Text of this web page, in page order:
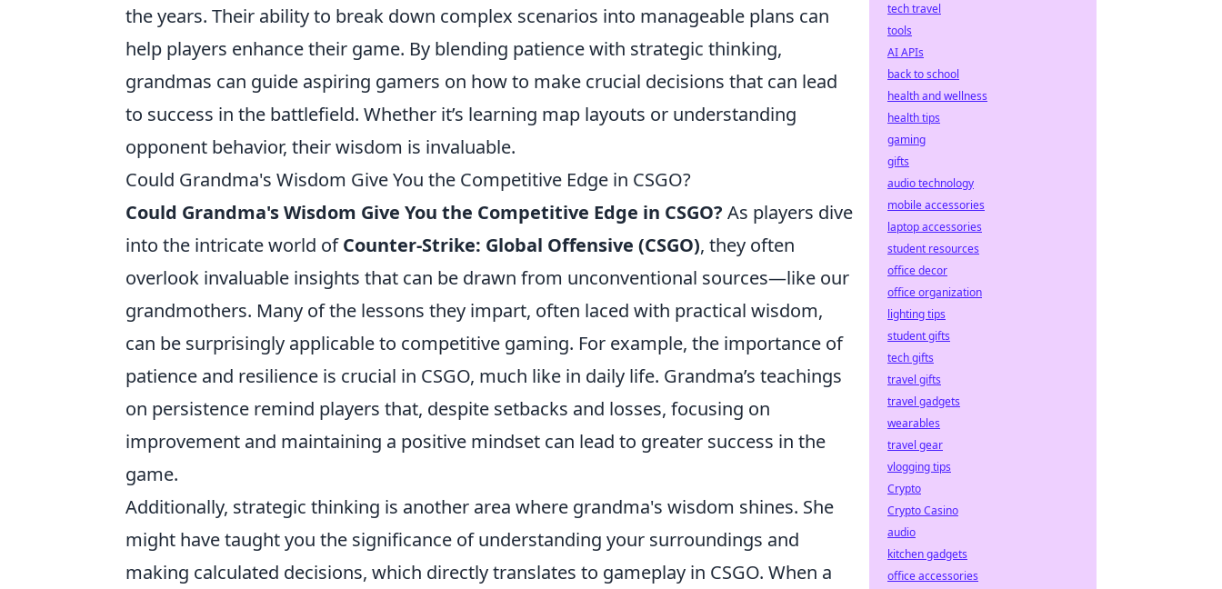
the years. Their ability to break down complex scenarios into manageable plans can
help players enhance their game. By blending patience with strategic thinking,
grandmas can guide aspiring gamers on how to make crucial decisions that can lead
to success in the battlefield. Whether it’s learning map layouts or understanding
opponent behavior, their wisdom is invaluable.
Could Grandma's Wisdom Give You the Competitive Edge in CSGO?
Could Grandma's Wisdom Give You the Competitive Edge in CSGO? As players dive
into the intricate world ofCounter-Strike: Global Offensive (CSGO), they often
overlook invaluable insights that can be drawn from unconventional sources—like our
grandmothers. Many of the lessons they impart, often laced with practical wisdom,
can be surprisingly applicable to competitive gaming. For example, the importance of
patience and resilience is crucial in CSGO, much like in daily life. Grandma’s teachings
on persistence remind players that, despite setbacks and losses, focusing on
improvement and maintaining a positive mindset can lead to greater success in the
game.
Additionally, strategic thinking is another area where grandma's wisdom shines. She
might have taught you the significance of understanding your surroundings and
making calculated decisions, which directly translates to gameplay in CSGO. When a
tech travel
tools
AI APIs
back to school
health and wellness
health tips
gaming
gifts
audio technology
mobile accessories
laptop accessories
student resources
office decor
office organization
lighting tips
student gifts
tech gifts
travel gifts
travel gadgets
wearables
travel gear
vlogging tips
Crypto
Crypto Casino
audio
kitchen gadgets
office accessories